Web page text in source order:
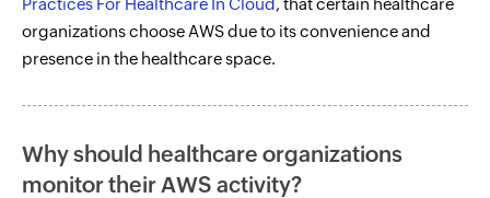
organizations choose AWS due to its convenience and
presence in the healthcare space.
Why should healthcare organizations
monitor their AWS activity?